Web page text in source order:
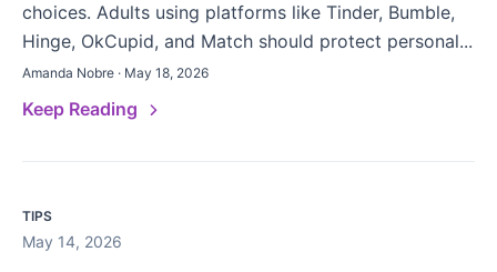
choices. Adults using platforms like Tinder, Bumble,
Hinge, OkCupid, and Match should protect personal...
Amanda Nobre · May 18, 2026
Keep Reading
TIPS
May 14, 2026